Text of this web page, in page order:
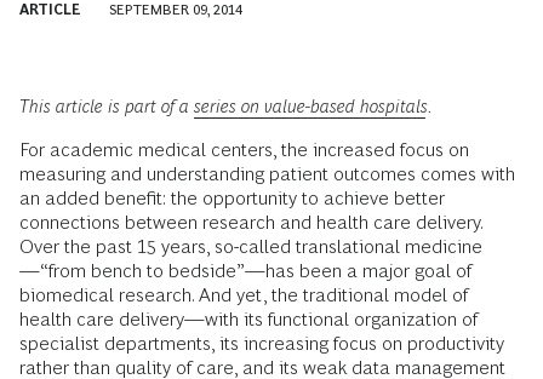
ARTICLE SEPTEMBER 09, 2014
This article is part of a series on value-based hospitals
For academic medical centers, the increased focus on
measuring and understanding patient outcomes comes with
an added benefit: the opportunity to achieve better
connections between research and health care delivery.
Over the past 15 years, so-called translational medicine
—“from bench to bedside”—has been a major goal of
biomedical research. And yet, the traditional model of
health care delivery—with its functional organization of
specialist departments, its increasing focus on productivity
rather than quality of care, and its weak data management